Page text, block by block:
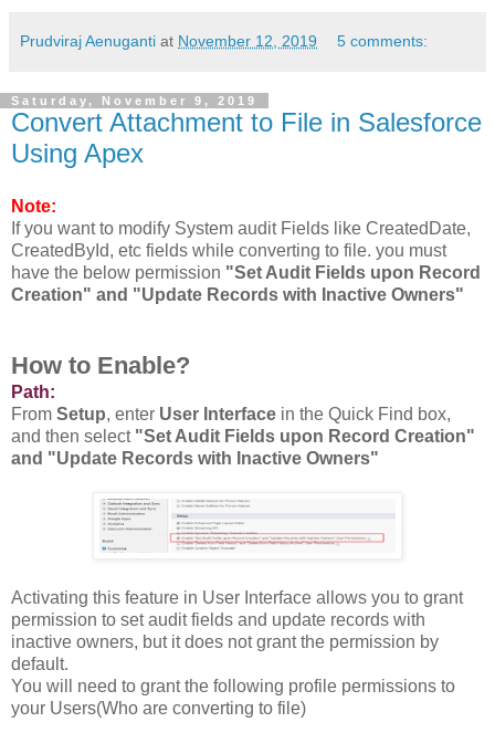
Prudviraj Aenuganti at November 12, 2019 5 comments:
Saturday, November 9, 2019
Convert Attachment to File in Salesforce
Using Apex
Note:
If you want to modify System audit Fields like CreatedDate,
CreatedById, etc fields while converting to file. you must
have the below permission "Set Audit Fields upon Record
Creation" and "Update Records with Inactive Owners"
How to Enable?
Path:
From Setup, enter User Interface in the Quick Find box,
and then select "Set Audit Fields upon Record Creation"
and "Update Records with Inactive Owners"
Activating this feature in User Interface allows you to grant
permission to set audit fields and update records with
inactive owners, but it does not grant the permission by
default.
You will need to grant the following profile permissions to
your Users(Who are converting to file)